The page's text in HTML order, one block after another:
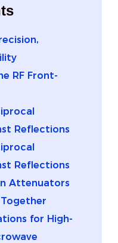
RF Front-
Reflections
Reflections
Attenuators
for High-